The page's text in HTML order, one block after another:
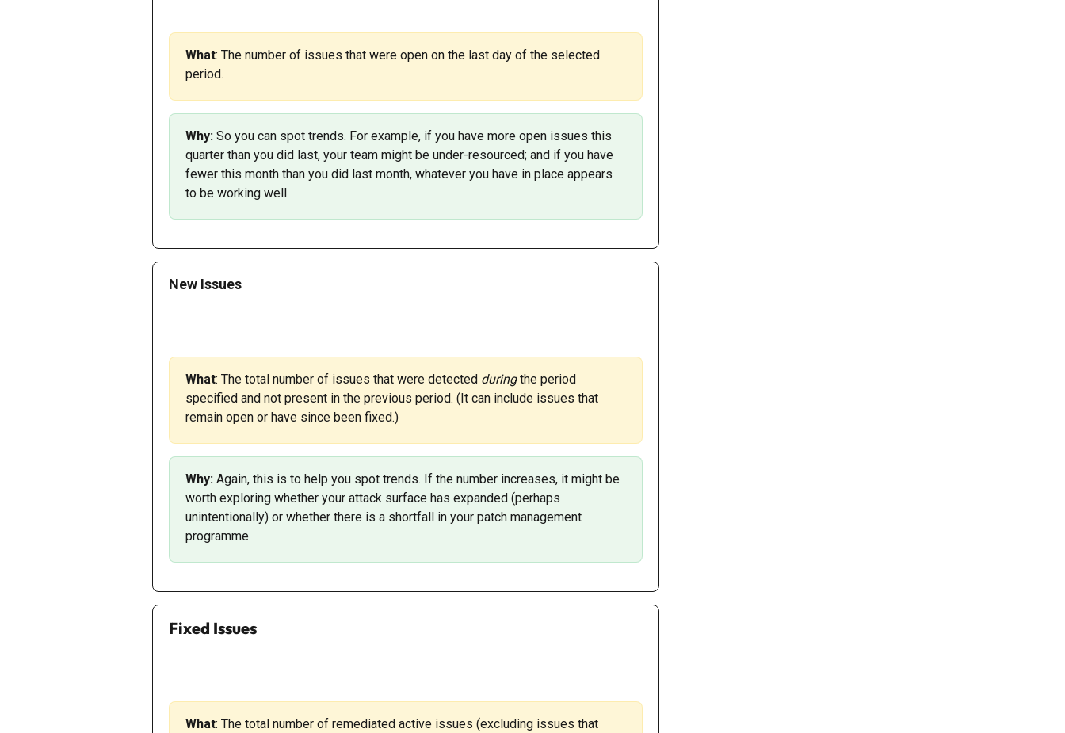
What: The number of issues that were open on the last day of the selected
period.
Why: So you can spot trends. For example, if you have more open issues this
quarter than you did last, your team might be under-resourced; and if you have
fewer this month than you did last month, whatever you have in place appears
to be working well.
New Issues
What: The total number of issues that were detected during the period
specified and not present in the previous period. (It can include issues that
remain open or have since been fixed.)
Why: Again, this is to help you spot trends. If the number increases, it might be
worth exploring whether your attack surface has expanded (perhaps
unintentionally) or whether there is a shortfall in your patch management
programme.
Fixed Issues
What: The total number of remediated active issues (excluding issues that